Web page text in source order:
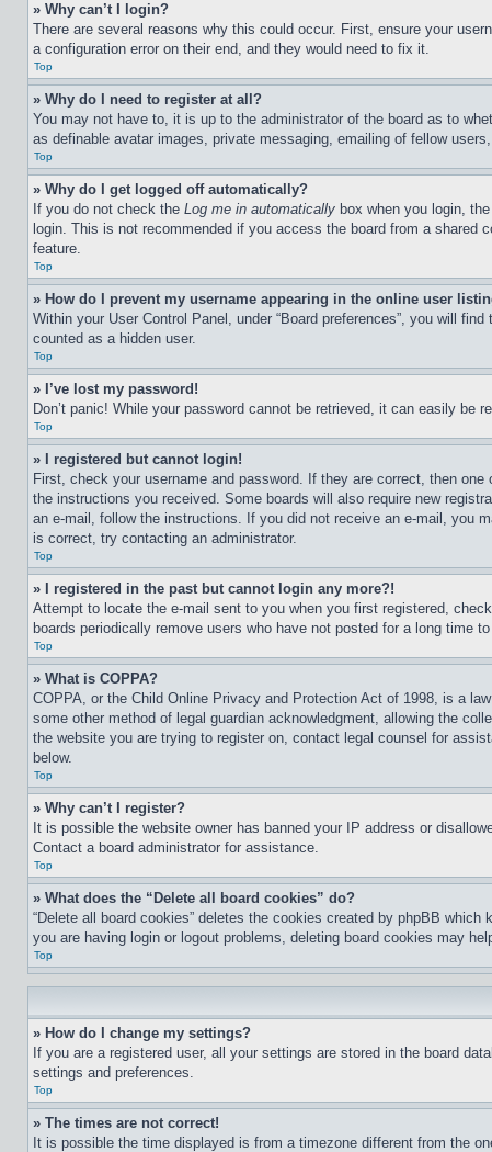
» Why can’t I login?
There are several reasons why this could occur. First, ensure your
a configuration error on their end, and they would need to fix it.
Top
» Why do I need to register at all?
You may not have to, it is up to the administrator of the board as to
as definable avatar images, private messaging, emailing of fellow
Top
» Why do I get logged off automatically?
If you do not check the Log me in automatically box when you login,
login. This is not recommended if you access the board from a
feature.
Top
» How do I prevent my username appearing in the online user
Within your User Control Panel, under “Board preferences”, you will find
counted as a hidden user.
Top
» I’ve lost my password!
Don’t panic! While your password cannot be retrieved, it can easily be
Top
» I registered but cannot login!
First, check your username and password. If they are correct, then
the instructions you received. Some boards will also require new
an e-mail, follow the instructions. If you did not receive an e-mail, you
is correct, try contacting an administrator.
Top
» I registered in the past but cannot login any more?!
Attempt to locate the e-mail sent to you when you first registered,
boards periodically remove users who have not posted for a long time
Top
» What is COPPA?
COPPA, or the Child Online Privacy and Protection Act of 1998, is a
some other method of legal guardian acknowledgment, allowing the
the website you are trying to register on, contact legal counsel for
below.
Top
» Why can’t I register?
It is possible the website owner has banned your IP address or
Contact a board administrator for assistance.
Top
» What does the “Delete all board cookies” do?
“Delete all board cookies” deletes the cookies created by phpBB
you are having login or logout problems, deleting board cookies may
Top
» How do I change my settings?
If you are a registered user, all your settings are stored in the board
settings and preferences.
Top
» The times are not correct!
It is possible the time displayed is from a timezone different from the